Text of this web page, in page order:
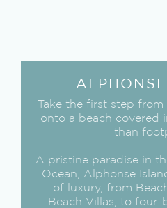
Take the first step from
onto a beach covered
than
A pristine paradise in
Ocean, Alphonse
of luxury, from
Beach Villas, to four-